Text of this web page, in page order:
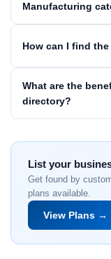
Manufacturing
How can I find
What are the
directory?
List your
Get found by
plans available.
View Plans →